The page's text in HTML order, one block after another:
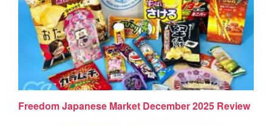
Freedom Japanese Market December 2025 Review